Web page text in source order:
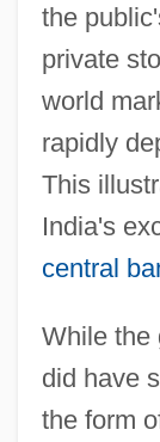
the
private
world
rapidly
This
India's
central
While the
did have
the form